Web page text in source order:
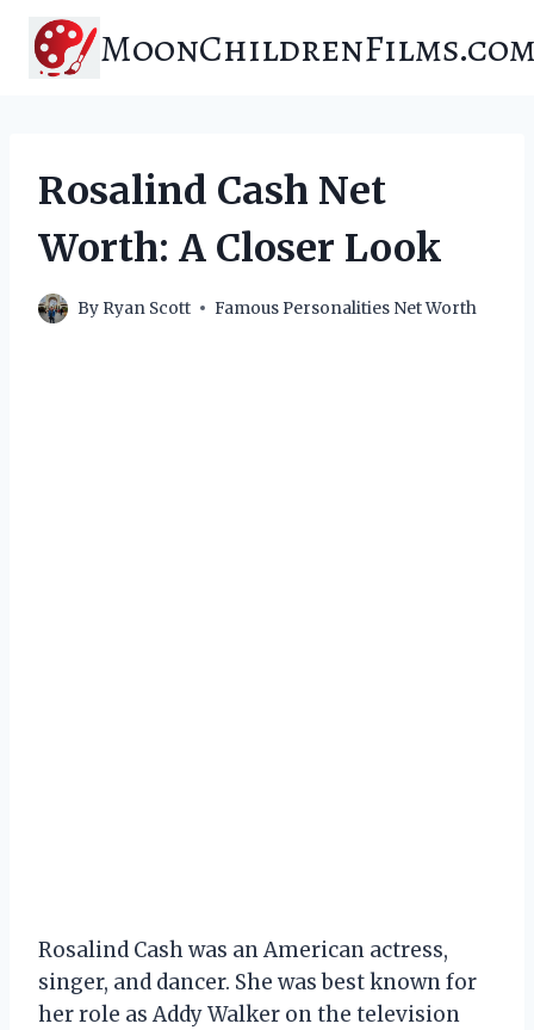
content
Rosalind Cash Net
Worth: A Closer Look
By Ryan Scott Famous Personalities Net Worth
Rosalind Cash was an American actress,
singer, and dancer. She was best known for
her role as Addy Walker on the television